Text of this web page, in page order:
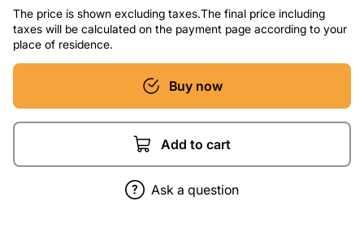
The price is shown excluding taxes.The final price including
taxes will be calculated on the payment page according to your
place of residence.
Buy now
Add to cart
Ask a question